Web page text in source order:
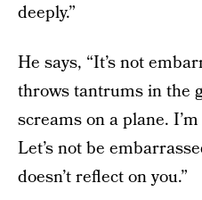
deeply.”
He says, “It’s not
throws tantrums in the
screams on a plane.
Let’s not be
doesn’t reflect on you.”